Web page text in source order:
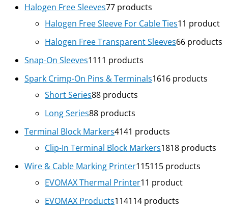
Halogen Free Sleeves77 products
Halogen Free Sleeve For Cable Ties11 product
Halogen Free Transparent Sleeves66 products
Snap-On Sleeves1111 products
Spark Crimp-On Pins & Terminals1616 products
Short Series88 products
Long Series88 products
Terminal Block Markers4141 products
Clip-In Terminal Block Markers1818 products
Wire & Cable Marking Printer115115 products
EVOMAX Thermal Printer11 product
EVOMAX Products114114 products